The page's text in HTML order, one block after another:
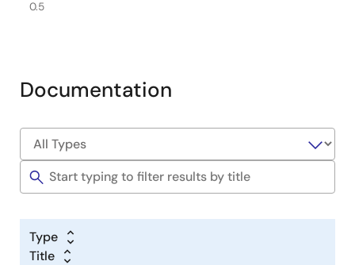
0.5
Documentation
Type
Title